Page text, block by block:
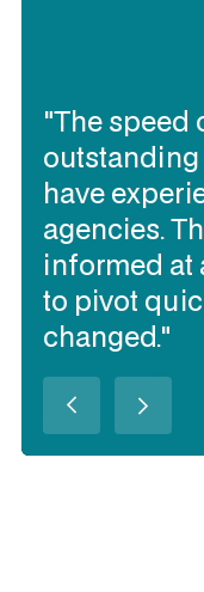
"The speed
have
agencies.
informed at
to pivot
changed."